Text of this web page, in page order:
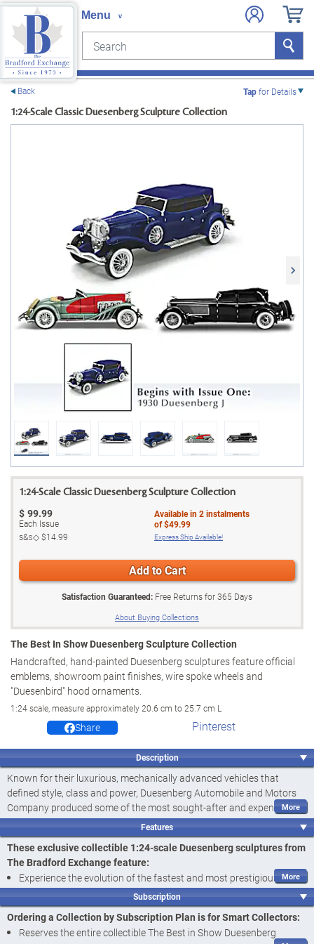
Search Search
Back Tapfor Details
1:24-Scale Classic Duesenberg Sculpture Collection
1:24-Scale Classic Duesenberg Sculpture Collection
$ 99.99
Each Issue
s&s◇$14.99
Available in2instalments
of$49.99
Express Ship Available!
Add to Cart
Satisfaction Guaranteed: Free Returns for365 Days
About Buying Collections
The Best In Show Duesenberg Sculpture Collection
Handcrafted, hand-painted Duesenberg sculptures feature official
emblems, showroom paint finishes, wire spoke wheels and
"Duesenbird" hood ornaments.
1:24 scale, measure approximately 20.6 cm to 25.7 cm L
Share Pinterest
Description
Known for their luxurious, mechanically advanced vehicles that
defined style, class and power, Duesenberg Automobile and Motors
Company produced some of the most sought-after and expensive
cars in the world. Now, with this specially curated collection of 1:24-
scale Duesenberg sculptures you can celebrate their legacy and
evolution into becoming the fastest and most prestigious car built in
America. Introducing The Best in Show Duesenberg Sculpture
Collection, a limited edition exclusively from The Bradford Exchange.
Your collection begins withIssue One, 1930 Duesenberg J. Next to
arrive isIssue Two, 1935 Duesenberg SSJfollowed byIssue Three,
1940 Duesenberg SJ, Issue Four, 1934 Duesenberg II SJand
additional classic car sculptures, each a separate issue to follow.‡
Features
These exclusive collectible 1:24-scale Duesenberg sculptures from
The Bradford Exchange feature:
Experience the evolution of the fastest and most prestigious car
built in America with The Best in Show Duesenberg Sculpture
Collection, exclusively from The Bradford Exchange
Expertly handcrafted of artist's resin, these 1:24-scale Duesenberg
Subscription
Ordering a Collection by Subscription Plan is for Smart Collectors:
Reserves the entire collectible The Best in Show Duesenberg